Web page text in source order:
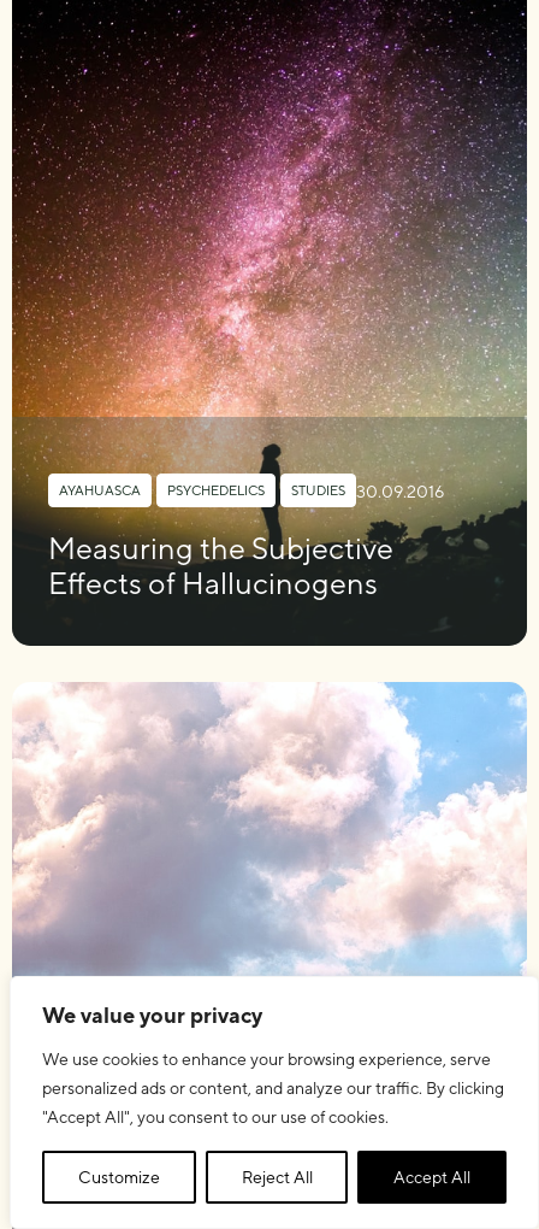
We value your privacy
We use cookies to enhance your browsing experience, serve
personalized ads or content, and analyze our traffic. By clicking
"Accept All", you consent to our use of cookies.
Customize Reject All Accept All
AYAHUASCA PSYCHEDELICS , STUDIES 30.09.2016
Measuring the Subjective
Effects of Hallucinogens